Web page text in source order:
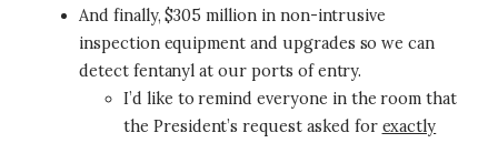
And finally, $305 million in non-intrusive
inspection equipment and upgrades so we can
detect fentanyl at our ports of entry.
I’d like to remind everyone in the room that
the President’s request asked for exactly